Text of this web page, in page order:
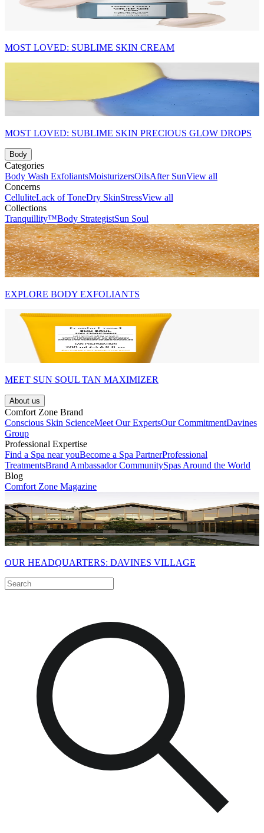
MOST LOVED: SUBLIME SKIN CREAM
MOST LOVED: SUBLIME SKIN PRECIOUS GLOW DROPS
Body
Categories
Body Wash ExfoliantsMoisturizersOilsAfter SunView all
Concerns
CelluliteLack of ToneDry SkinStressView all
Collections
Tranquillity™Body StrategistSun Soul
EXPLORE BODY EXFOLIANTS
MEET SUN SOUL TAN MAXIMIZER
About us
Comfort Zone Brand
Conscious Skin ScienceMeet Our ExpertsOur CommitmentDavines
Group
Professional Expertise
Find a Spa near youBecome a Spa PartnerProfessional
TreatmentsBrand Ambassador CommunitySpas Around the World
Blog
Comfort Zone Magazine
OUR HEADQUARTERS: DAVINES VILLAGE